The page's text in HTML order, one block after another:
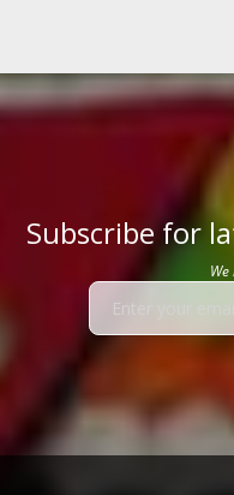
Subscribe for